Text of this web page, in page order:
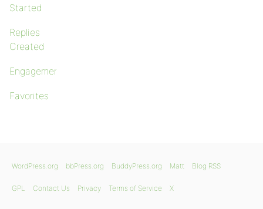
Started
Replies
Created
Engagements
Favorites
WordPress.org bbPress.org BuddyPress.org Matt Blog RSS
GPL Contact Us Privacy Terms of Service X